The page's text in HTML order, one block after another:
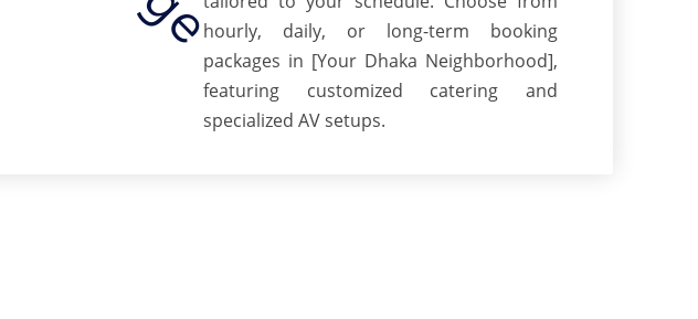
hourly, daily, or long-term booking
packages in [Your Dhaka Neighborhood],
featuring customized catering and
specialized AV setups.